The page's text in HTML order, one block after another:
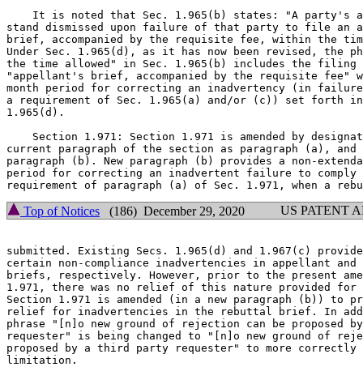
It is noted that Sec. 1.965(b) states: "A party's
stand dismissed upon failure of that party to file an
brief, accompanied by the requisite fee, within the
Under Sec. 1.965(d), as it has now been revised, the
the time allowed" in Sec. 1.965(b) includes the filing
"appellant's brief, accompanied by the requisite fee"
month period for correcting an inadvertency (in
a requirement of Sec. 1.965(a) and/or (c)) set forth
1.965(d).
Section 1.971: Section 1.971 is amended by
current paragraph of the section as paragraph (a), and
paragraph (b). New paragraph (b) provides a non-
period for correcting an inadvertent failure to comply
Top of Notices (186) December 29, 2020 US PATENT
submitted. Existing Secs. 1.965(d) and 1.967(c)
certain non-compliance inadvertencies in appellant and
briefs, respectively. However, prior to the present
1.971, there was no relief of this nature provided
Section 1.971 is amended (in a new paragraph (b)) to
relief for inadvertencies in the rebuttal brief. In
phrase "[n]o new ground of rejection can be proposed
requester" is being changed to "[n]o new ground of
proposed by a third party requester" to more
limitation.